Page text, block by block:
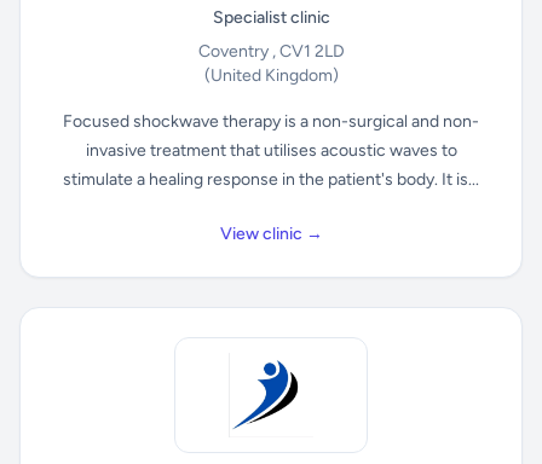
Specialist clinic
Coventry , CV1 2LD
(United Kingdom)
Focused shockwave therapy is a non-surgical and non-
invasive treatment that utilises acoustic waves to
stimulate a healing response in the patient's body. It is...
View clinic →